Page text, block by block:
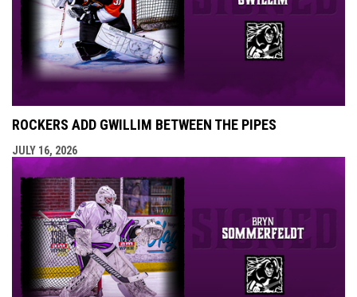
ROCKERS ADD GWILLIM BETWEEN THE PIPES
JULY 16, 2026